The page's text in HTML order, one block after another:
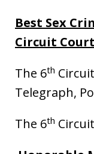
Best Sex
Circuit Court
The 6th
Telegraph,
The 6th